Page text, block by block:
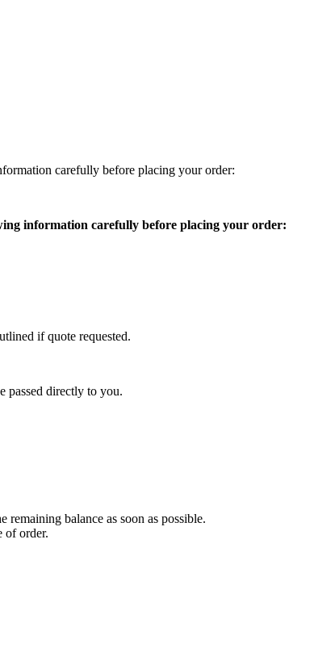
carefully before placing your order:
information carefully before placing your order:
if quote requested.
passed directly to you.
balance as soon as possible.
of order.